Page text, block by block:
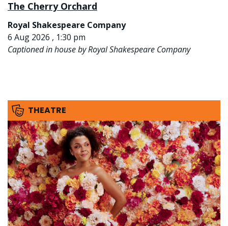
The Cherry Orchard
Royal Shakespeare Company
6 Aug 2026 , 1:30 pm
Captioned in house by Royal Shakespeare Company
THEATRE